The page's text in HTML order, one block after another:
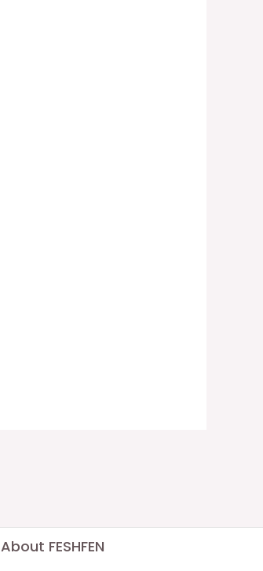
About FESHFEN